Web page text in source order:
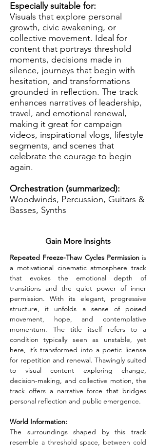
Especially suitable for:
Visuals that explore personal
growth, civic awakening, or
collective movement. Ideal for
content that portrays threshold
moments, decisions made in
silence, journeys that begin with
hesitation, and transformations
grounded in reflection. The track
enhances narratives of leadership,
travel, and emotional renewal,
making it great for campaign
videos, inspirational vlogs, lifestyle
segments, and scenes that
celebrate the courage to begin
again.
Orchestration (summarized):
Woodwinds, Percussion, Guitars &
Basses, Synths
Gain More Insights
Repeated Freeze-Thaw Cycles Permission is
a motivational cinematic atmosphere track
that evokes the emotional depth of
transitions and the quiet power of inner
permission. With its elegant, progressive
structure, it unfolds a sense of poised
movement, hope, and contemplative
momentum. The title itself refers to a
condition typically seen as unstable, yet
here, it’s transformed into a poetic license
for repetition and renewal. Thawingly suited
to visual content exploring change,
decision-making, and collective motion, the
track offers a narrative force that bridges
personal reflection and public emergence.
World Information:
The surroundings shaped by this track
resemble a threshold space, between cold